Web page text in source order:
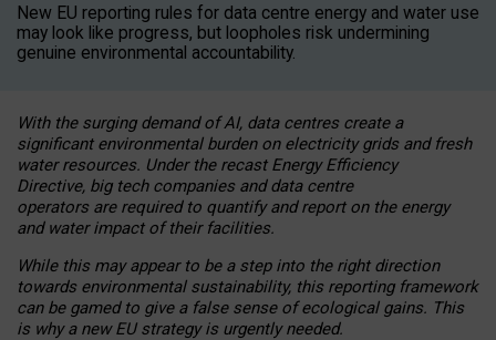
New EU reporting rules for data centre energy and water use
may look like progress, but loopholes risk undermining
genuine environmental accountability.
With the surging demand of AI, data centres create a
significant environmental burden on electricity grids and fresh
water resources. Under the recast Energy Efficiency
Directive, big tech companies and data centre
operators are required to quantify and report on the energy
and water impact of their facilities.
While this may appear to be a step into the right direction
towards environmental sustainability, this reporting framework
can be gamed to give a false sense of ecological gains. This
is why a new EU strategy is urgently needed.